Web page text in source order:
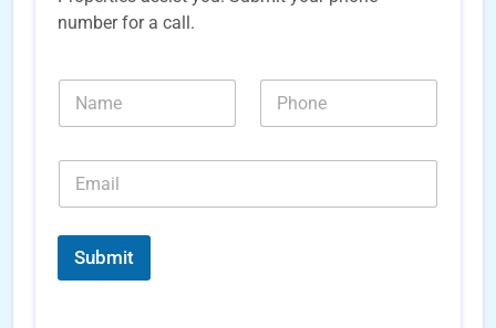
number for a call.
N
m
N
m
s
E
a
i
*
Submit